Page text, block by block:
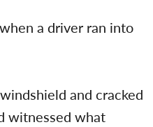
a driver ran into
and cracked
witnessed what